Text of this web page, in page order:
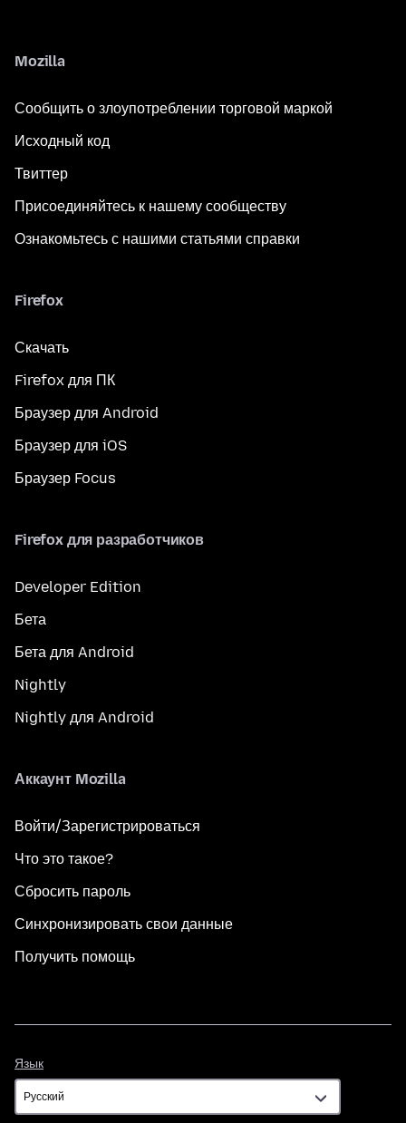
Mozilla
Сообщить о злоупотреблении торговой маркой
Исходный код
Твиттер
Присоединяйтесь к нашему сообществу
Ознакомьтесь с нашими статьями справки
Firefox
Скачать
Firefox для ПК
Браузер для Android
Браузер для iOS
Браузер Focus
Firefox для разработчиков
Developer Edition
Бета
Бета для Android
Nightly
Nightly для Android
Аккаунт Mozilla
Войти/Зарегистрироваться
Что это такое?
Сбросить пароль
Синхронизировать свои данные
Получить помощь
Язык